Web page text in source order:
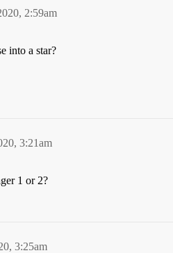
2:59am
into a star?
3:21am
1 or 2?
3:25am